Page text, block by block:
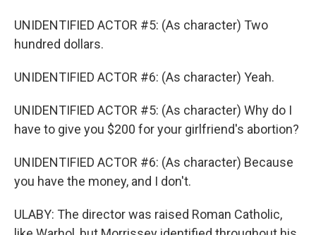
UNIDENTIFIED ACTOR #5: (As character) Two
hundred dollars.
UNIDENTIFIED ACTOR #6: (As character) Yeah.
UNIDENTIFIED ACTOR #5: (As character) Why do I
have to give you $200 for your girlfriend's abortion?
UNIDENTIFIED ACTOR #6: (As character) Because
you have the money, and I don't.
ULABY: The director was raised Roman Catholic,